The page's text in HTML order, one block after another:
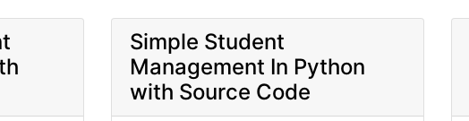
Simple Student
Management In Python
with Source Code